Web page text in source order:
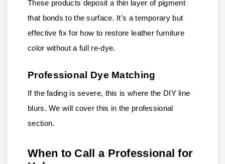
These products deposit a thin layer of pigment
that bonds to the surface. It's a temporary but
effective fix for how to restore leather furniture
color without a full re-dye.
Professional Dye Matching
If the fading is severe, this is where the DIY line
blurs. We will cover this in the professional
section.
When to Call a Professional for